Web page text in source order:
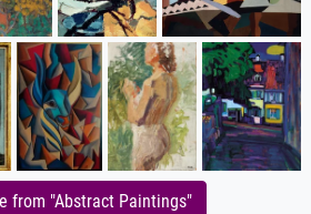
from "Abstract Paintings"